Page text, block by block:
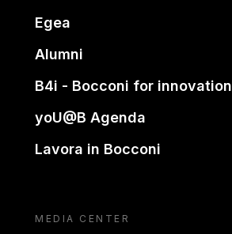
Egea
Alumni
B4i - Bocconi for innovation
yoU@B Agenda
Lavora in Bocconi
MEDIA CENTER